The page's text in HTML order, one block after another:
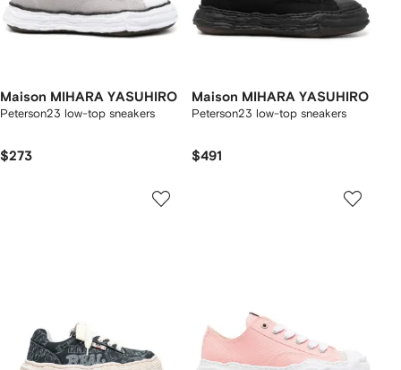
Maison MIHARA YASUHIRO
Peterson23 low-top sneakers
$273
Maison MIHARA YASUHIRO
Peterson23 low-top sneakers
$491